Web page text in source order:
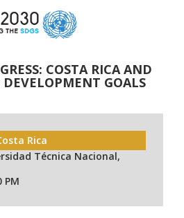
COSTA RICA AND
GOALS
Rica
Técnica Nacional,
PM